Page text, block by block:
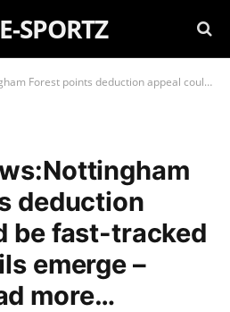
SPORTZ
appeal could be fast-tracked as new details emerge – sources…read more…
deduction
be fast-tracked
emerge –
more…